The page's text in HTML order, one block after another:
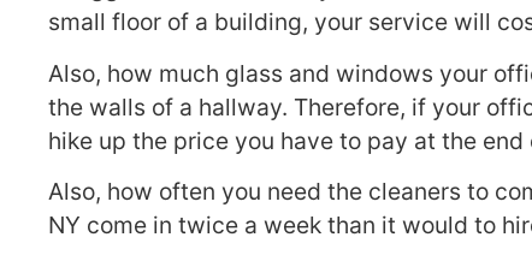
small floor of a building, your service will
Also, how much glass and windows your
the walls of a hallway. Therefore, if your
hike up the price you have to pay at the
Also, how often you need the cleaners to
NY come in twice a week than it would to